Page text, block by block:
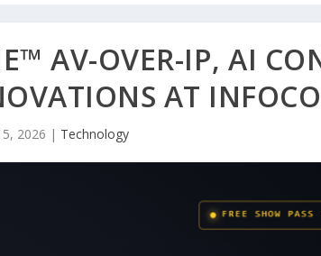
AV-OVER-IP, AI
AT
2026 | Technology